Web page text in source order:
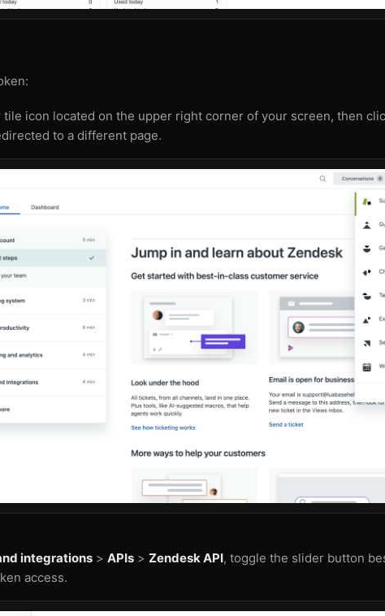
tile icon located on the upper right corner of your screen, then
to a different page.
integrations > APIs > Zendesk API, toggle the slider button
access.